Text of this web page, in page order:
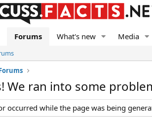
Forums What's new Media
We ran into some
occurred while the page was being